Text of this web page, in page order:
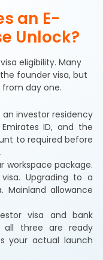
an E-
Unlock?
eligibility. Many
founder visa, but
day one.
investor residency
ID, and the
to required before
workspace package.
Upgrading to a
Mainland allowance
visa and bank
all three are ready
your actual launch